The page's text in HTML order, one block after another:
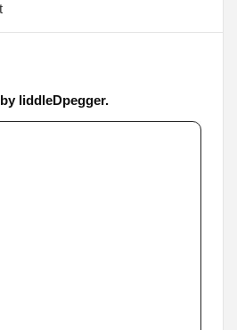
liddleDpegger.